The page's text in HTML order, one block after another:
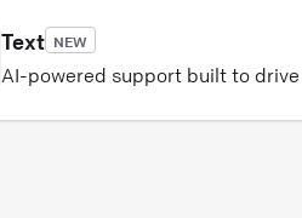
Text NEW
AI-powered support built to